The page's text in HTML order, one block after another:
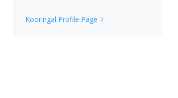
Kooringal Profile Page